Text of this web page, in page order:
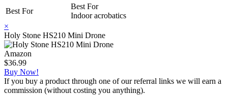
Best For
Best For
Indoor acrobatics
×
Holy Stone HS210 Mini Drone
Amazon
$36.99
Buy Now!
If you buy a product through one of our referral links we will earn a
commission (without costing you anything).